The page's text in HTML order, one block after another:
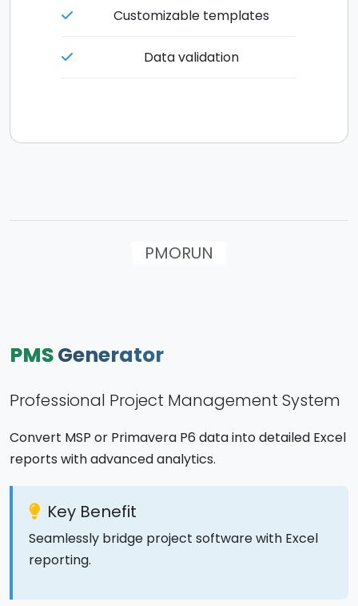
Customizable templates
Data validation
PMORUN
PMSGenerator
Professional Project Management System
Convert MSP or Primavera P6 data into detailed Excel
reports with advanced analytics.
Key Benefit
Seamlessly bridge project software with Excel
reporting.